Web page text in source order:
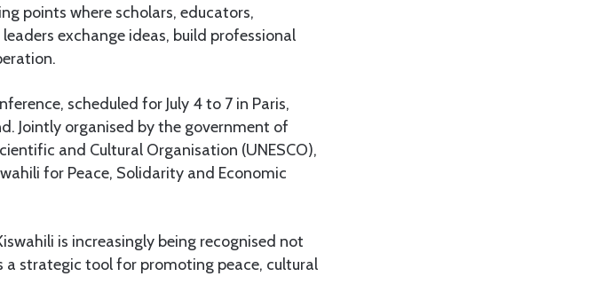
points where scholars, educators,
exchange ideas, build professional
scheduled for July 4 to 7 in Paris,
Jointly organised by the government of
and Cultural Organisation (UNESCO),
for Peace, Solidarity and Economic
is increasingly being recognised not
a strategic tool for promoting peace, cultural